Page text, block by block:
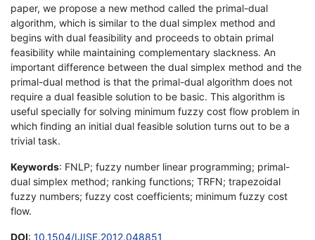
paper, we propose a new method called the primal-dual
algorithm, which is similar to the dual simplex method and
begins with dual feasibility and proceeds to obtain primal
feasibility while maintaining complementary slackness. An
important difference between the dual simplex method and the
primal-dual method is that the primal-dual algorithm does not
require a dual feasible solution to be basic. This algorithm is
useful specially for solving minimum fuzzy cost flow problem in
which finding an initial dual feasible solution turns out to be a
trivial task.
Keywords: FNLP; fuzzy number linear programming; primal-
dual simplex method; ranking functions; TRFN; trapezoidal
fuzzy numbers; fuzzy cost coefficients; minimum fuzzy cost
flow.
DOI: 10.1504/IJISE.2012.048851